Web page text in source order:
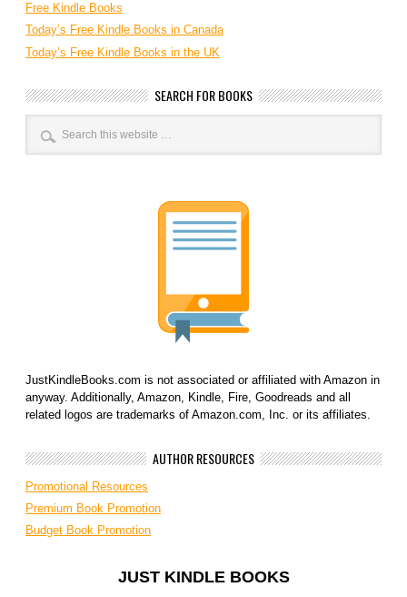
Free Kindle Books
Today’s Free Kindle Books in Canada
Today’s Free Kindle Books in the UK
SEARCH FOR BOOKS
JustKindleBooks.com is not associated or affiliated with Amazon in
anyway. Additionally, Amazon, Kindle, Fire, Goodreads and all
related logos are trademarks of Amazon.com, Inc. or its affiliates.
AUTHOR RESOURCES
Promotional Resources
Premium Book Promotion
Budget Book Promotion
JUST KINDLE BOOKS